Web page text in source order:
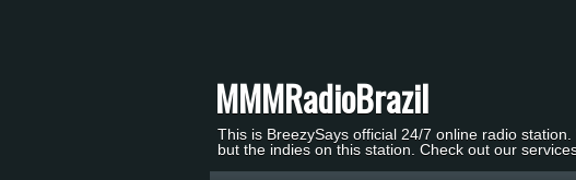
MMMRadioBrazil
This is BreezySays official 24/7 online radio
but the indies on this station. Check out our